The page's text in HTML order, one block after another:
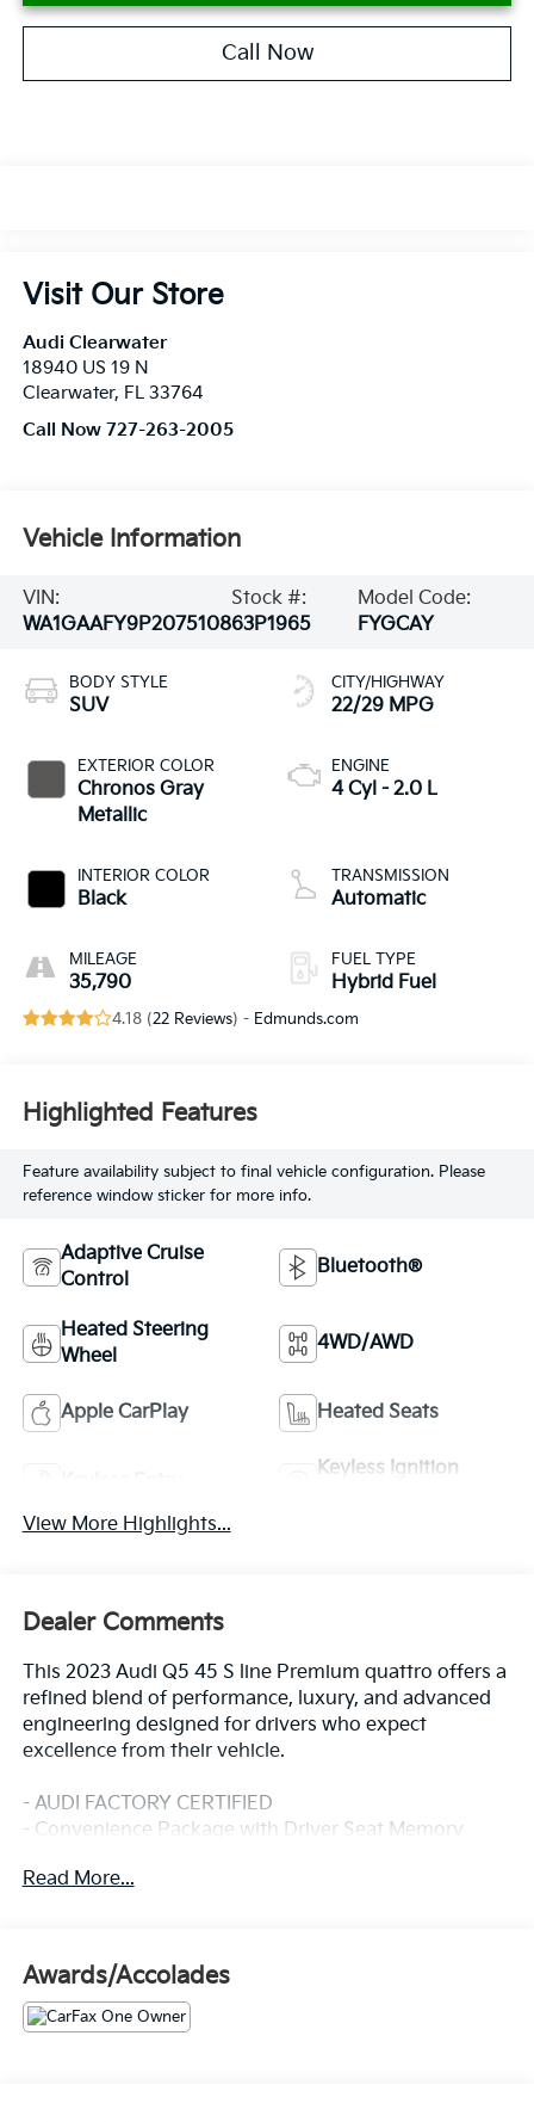
Call Now
Visit Our Store
Audi Clearwater
18940 US 19 N
Clearwater, FL 33764
Call Now 727-263-2005
Vehicle Information
VIN:
WA1GAAFY9P2075108
Stock #:
63P1965
Model Code:
FYGCAY
BODY STYLE
SUV
EXTERIOR COLOR
Chronos Gray
Metallic
INTERIOR COLOR
Black
MILEAGE
35,790
CITY/HIGHWAY
22/29 MPG
ENGINE
4 Cyl - 2.0 L
TRANSMISSION
Automatic
FUEL TYPE
Hybrid Fuel
4.18 (22 Reviews) - Edmunds.com
Highlighted Features
Feature availability subject to final vehicle configuration. Please
reference window sticker for more info.
Adaptive Cruise
Control
Bluetooth®
Heated Steering
Wheel
4WD/AWD
Apple CarPlay Heated Seats
Keyless Ignition
View More Highlights...
Dealer Comments
This 2023 Audi Q5 45 S line Premium quattro offers a
refined blend of performance, luxury, and advanced
engineering designed for drivers who expect
excellence from their vehicle.
- AUDI FACTORY CERTIFIED
- Convenience Package with Driver Seat Memory
subscription
- Auto-Dimming Power Folding Exterior Mirrors
- Heated front seats with 8-Way Power adjustment
- Leather Seating Surfaces
- Power Liftgate
Read More...
Awards/Accolades